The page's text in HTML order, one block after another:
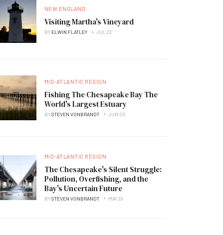
NEW ENGLAND
Visiting Martha's Vineyard
BY ELWIN FLATLEY JUL 22
MID-ATLANTIC REGION
Fishing The Chesapeake Bay The
World's Largest Estuary
BYSTEVEN VONBRANDT JUN 05
MID-ATLANTIC REGION
The Chesapeake's Silent Struggle:
Pollution, Overfishing, and the
Bay's Uncertain Future
BYSTEVEN VONBRANDT MAY 29